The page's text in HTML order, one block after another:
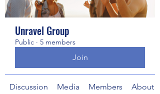
Unravel Group
Public · 5 members
Join
Discussion Media Members About